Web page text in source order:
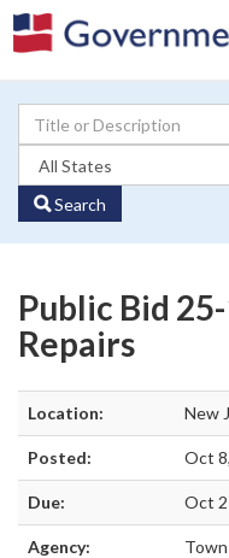
Search
Public Bid
Repairs
Location: New
Posted: Oct
Due: Oct
Agency: